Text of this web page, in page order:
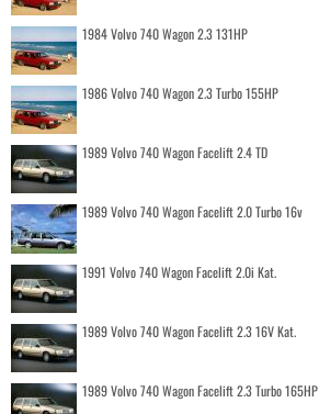
1984 Volvo 740 Wagon 2.3 131HP
1986 Volvo 740 Wagon 2.3 Turbo 155HP
1989 Volvo 740 Wagon Facelift 2.4 TD
1989 Volvo 740 Wagon Facelift 2.0 Turbo 16v
1991 Volvo 740 Wagon Facelift 2.0i Kat.
1989 Volvo 740 Wagon Facelift 2.3 16V Kat.
1989 Volvo 740 Wagon Facelift 2.3 Turbo 165HP